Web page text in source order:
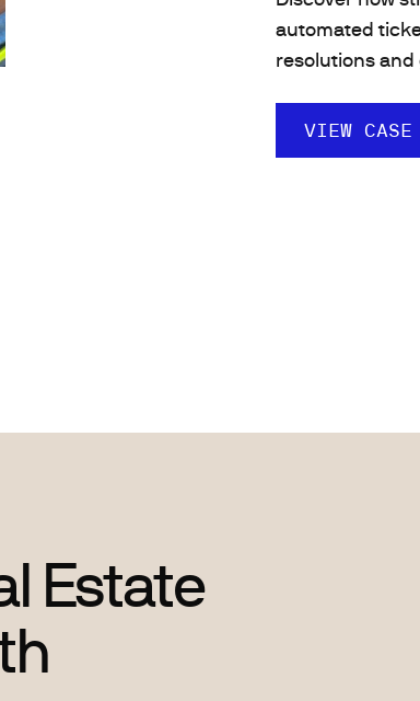
automated
resolutions
VIEW CASE
Estate